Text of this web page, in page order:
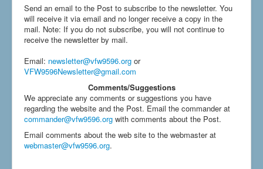
Send an email to the Post to subscribe to the newsletter. You
will receive it via email and no longer receive a copy in the
mail. Note: If you do not subscribe, you will not continue to
receive the newsletter by mail.
Email: newsletter@vfw9596.org or
VFW9596Newsletter@gmail.com
Comments/Suggestions
We appreciate any comments or suggestions you have
regarding the website and the Post. Email the commander at
commander@vfw9596.org with comments about the Post.
Email comments about the web site to the webmaster at
webmaster@vfw9596.org.